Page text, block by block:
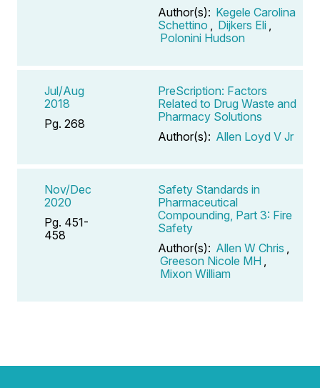
Author(s): Kegele Carolina
Schettino
Dijkers Eli
Polonini Hudson
Jul/Aug
2018
Pg. 268
PreScription: Factors
Related to Drug Waste and
Pharmacy Solutions
Author(s): Allen Loyd V Jr
Nov/Dec
2020
Pg. 451-
458
Safety Standards in
Pharmaceutical
Compounding, Part 3: Fire
Safety
Author(s): Allen W Chris
Greeson Nicole MH
Mixon William